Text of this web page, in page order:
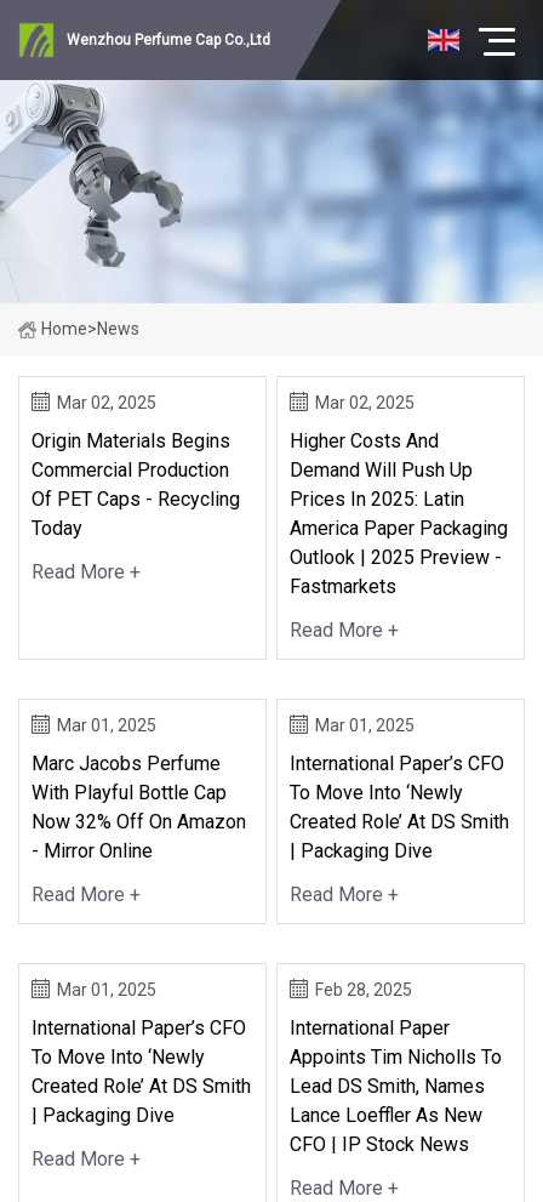
Wenzhou Perfume Cap Co.,Ltd
Home>News
Mar 02, 2025
Origin Materials Begins
Commercial Production
Of PET Caps - Recycling
Today
Read More +
Mar 02, 2025
Higher Costs And
Demand Will Push Up
Prices In 2025: Latin
America Paper Packaging
Outlook | 2025 Preview -
Fastmarkets
Read More +
Mar 01, 2025
Marc Jacobs Perfume
With Playful Bottle Cap
Now 32% Off On Amazon
- Mirror Online
Read More +
Mar 01, 2025
International Paper’s CFO
To Move Into ‘newly
Created Role’ At DS Smith
| Packaging Dive
Read More +
Mar 01, 2025
International Paper’s CFO
To Move Into ‘newly
Created Role’ At DS Smith
| Packaging Dive
Read More +
Feb 28, 2025
International Paper
Appoints Tim Nicholls To
Lead DS Smith, Names
Lance Loeffler As New
CFO | IP Stock News
Read More +